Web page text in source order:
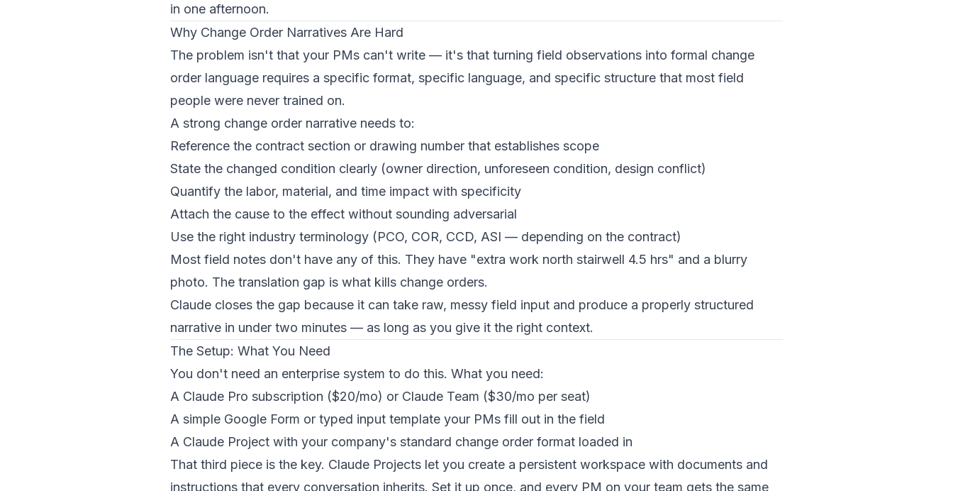
in one afternoon.
Why Change Order Narratives Are Hard
The problem isn't that your PMs can't write — it's that turning field observations into formal change
order language requires a specific format, specific language, and specific structure that most field
people were never trained on.
A strong change order narrative needs to:
Reference the contract section or drawing number that establishes scope
State the changed condition clearly (owner direction, unforeseen condition, design conflict)
Quantify the labor, material, and time impact with specificity
Attach the cause to the effect without sounding adversarial
Use the right industry terminology (PCO, COR, CCD, ASI — depending on the contract)
Most field notes don't have any of this. They have "extra work north stairwell 4.5 hrs" and a blurry
photo. The translation gap is what kills change orders.
Claude closes the gap because it can take raw, messy field input and produce a properly structured
narrative in under two minutes — as long as you give it the right context.
The Setup: What You Need
You don't need an enterprise system to do this. What you need:
A Claude Pro subscription ($20/mo) or Claude Team ($30/mo per seat)
A simple Google Form or typed input template your PMs fill out in the field
A Claude Project with your company's standard change order format loaded in
That third piece is the key. Claude Projects let you create a persistent workspace with documents and
instructions that every conversation inherits. Set it up once, and every PM on your team gets the same